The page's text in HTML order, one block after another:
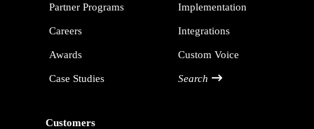
Partner Programs
Careers
Awards
Case Studies
Implementation
Integrations
Custom Voice
Search
Customers